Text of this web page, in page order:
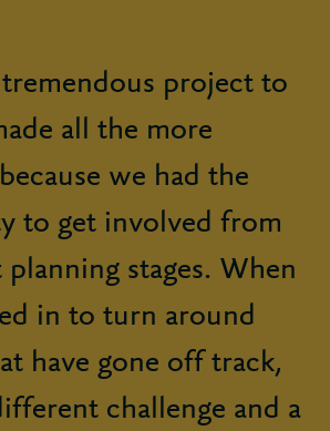
project to
all the more
we had the
to get involved from
stages. When
in to turn around
have gone off track,
challenge and a